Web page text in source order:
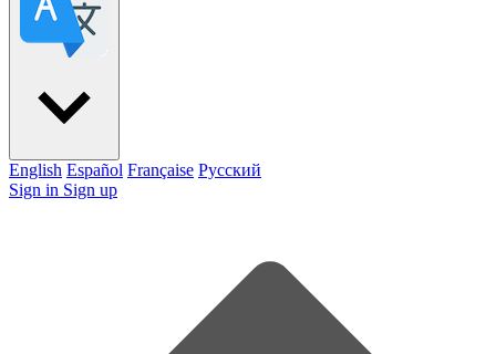
English Español Française Pусский
Sign in Sign up